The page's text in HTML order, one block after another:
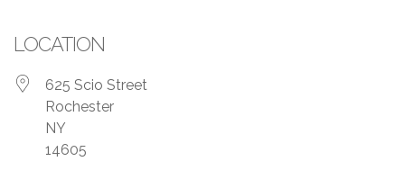
n
LOCATION
625 Scio Street
Rochester
NY
14605